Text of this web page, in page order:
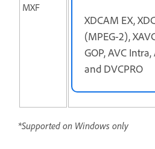
MXF
XDCAM EX,
(MPEG-2),
GOP, AVC
and DVCPRO
*Supported on Windows only